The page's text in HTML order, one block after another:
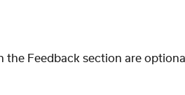
the Feedback section are